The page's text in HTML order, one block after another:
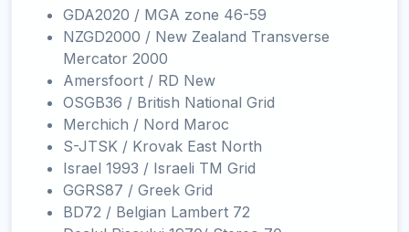
GDA2020 / MGA zone 46-59
NZGD2000 / New Zealand Transverse
Mercator 2000
Amersfoort / RD New
OSGB36 / British National Grid
Merchich / Nord Maroc
S-JTSK / Krovak East North
Israel 1993 / Israeli TM Grid
GGRS87 / Greek Grid
BD72 / Belgian Lambert 72